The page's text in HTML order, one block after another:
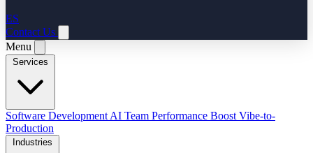
ES
Contact Us
Menu
Software Development AI Team Performance Boost Vibe-to-
Production